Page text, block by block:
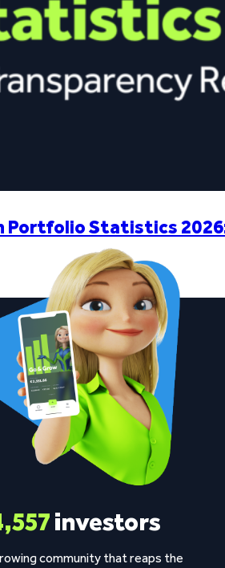
Portfolio Statistics
investors
community that reaps the